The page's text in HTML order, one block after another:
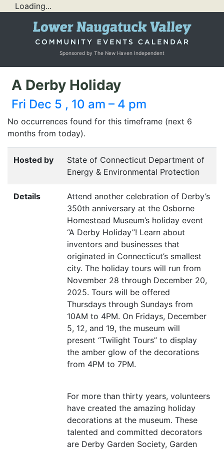
Loading...
Sponsored by The New Haven Independent
A Derby Holiday
Fri Dec 5 , 10 am – 4 pm
No occurrences found for this timeframe (next 6
months from today).
Hosted by
State of Connecticut Department of
Energy & Environmental Protection
Details
Attend another celebration of Derby’s
350th anniversary at the Osborne
Homestead Museum’s holiday event
“A Derby Holiday”! Learn about
inventors and businesses that
originated in Connecticut’s smallest
city. The holiday tours will run from
November 28 through December 20,
2025. Tours will be offered
Thursdays through Sundays from
10AM to 4PM. On Fridays, December
5, 12, and 19, the museum will
present “Twilight Tours” to display
the amber glow of the decorations
from 4PM to 7PM.
For more than thirty years, volunteers
have created the amazing holiday
decorations at the museum. These
talented and committed decorators
are Derby Garden Society, Garden